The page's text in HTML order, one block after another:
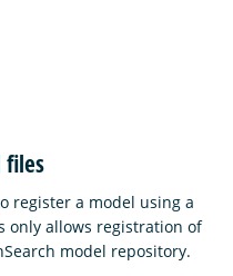
files
register a model using a
only allows registration of
model repository.